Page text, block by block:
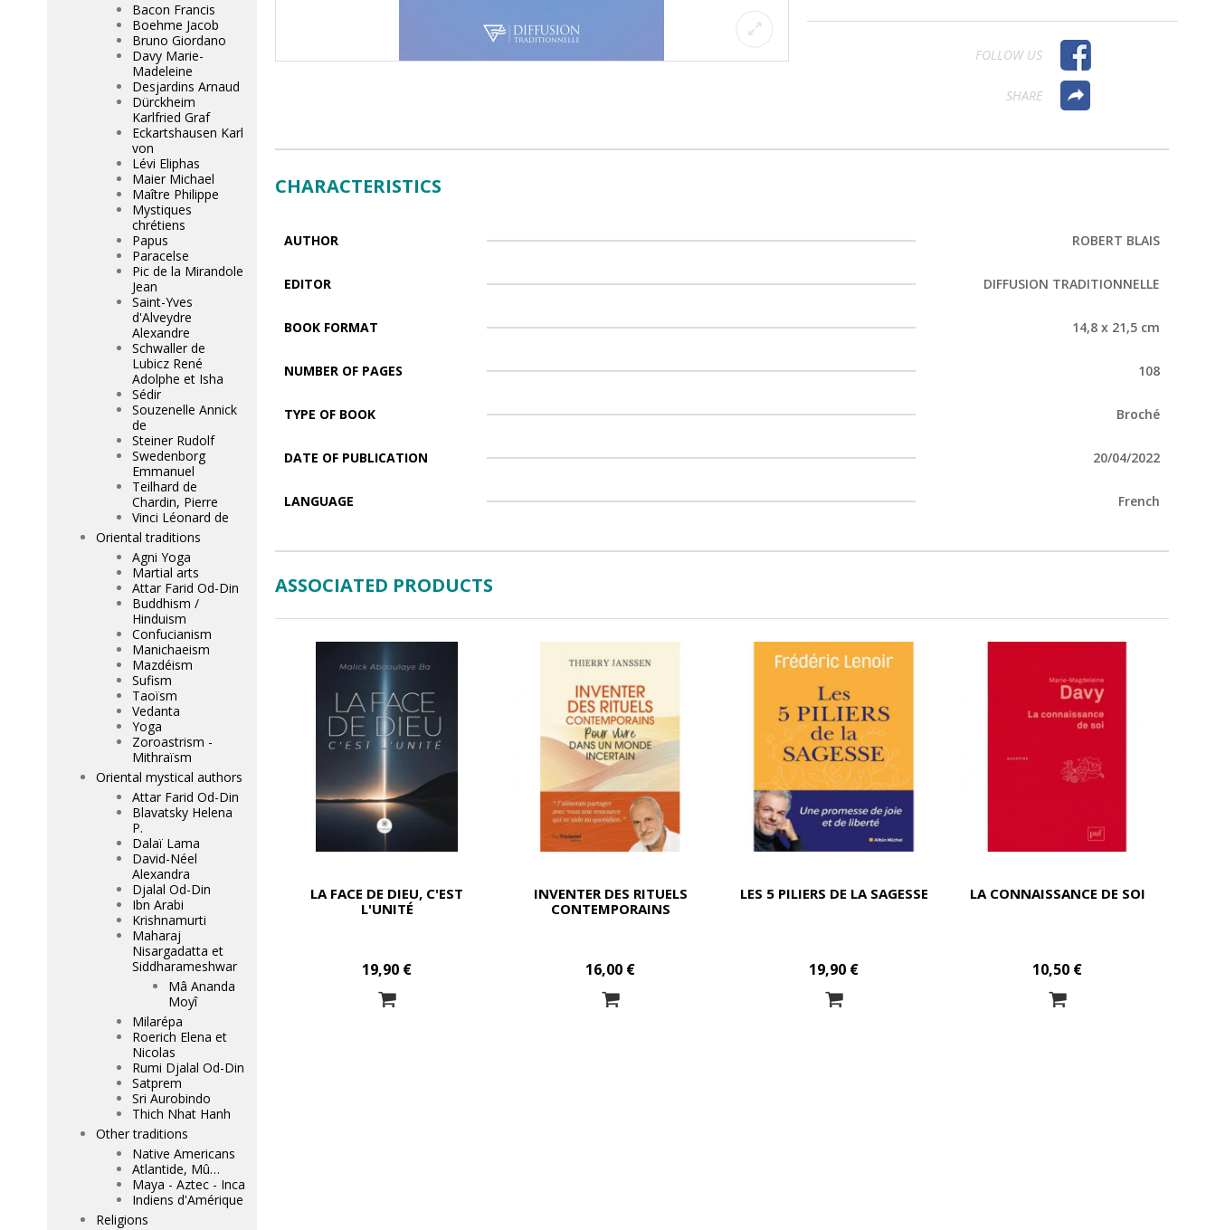
FOLLOW US
SHARE
CHARACTERISTICS
AUTHOR ROBERT BLAIS
EDITOR DIFFUSION TRADITIONNELLE
BOOK FORMAT 14,8 x 21,5 cm
NUMBER OF PAGES 108
TYPE OF BOOK Broché
DATE OF PUBLICATION 20/04/2022
LANGUAGE French
ASSOCIATED PRODUCTS
LA FACE DE DIEU, C'EST
L'UNITÉ
19,90 €
INVENTER DES RITUELS
CONTEMPORAINS
16,00 €
LES 5 PILIERS DE LA SAGESSE
19,90 €
LA CONNAISSANCE DE SOI
10,50 €
Bacon Francis
Boehme Jacob
Bruno Giordano
Davy Marie-
Madeleine
Desjardins Arnaud
Dürckheim
Karlfried Graf
Eckartshausen Karl
von
Lévi Eliphas
Maier Michael
Maître Philippe
Mystiques
chrétiens
Papus
Paracelse
Pic de la Mirandole
Jean
Saint-Yves
d'Alveydre
Alexandre
Schwaller de
Lubicz René
Adolphe et Isha
Sédir
Souzenelle Annick
de
Steiner Rudolf
Swedenborg
Emmanuel
Teilhard de
Chardin, Pierre
Vinci Léonard de
Oriental traditions
Agni Yoga
Martial arts
Attar Farid Od-Din
Buddhism /
Hinduism
Confucianism
Manichaeism
Mazdéism
Sufism
Taoïsm
Vedanta
Yoga
Zoroastrism -
Mithraïsm
Oriental mystical authors
Attar Farid Od-Din
Blavatsky Helena
P.
Dalaï Lama
David-Néel
Alexandra
Djalal Od-Din
Ibn Arabi
Krishnamurti
Maharaj
Nisargadatta et
Siddharameshwar
Mâ Ananda
Moyî
Milarépa
Roerich Elena et
Nicolas
Rumi Djalal Od-Din
Satprem
Sri Aurobindo
Thich Nhat Hanh
Other traditions
Native Americans
Atlantide, Mû…
Maya - Aztec - Inca
Indiens d'Amérique
Religions